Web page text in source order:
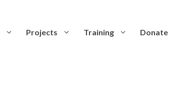
Projects Training Donate